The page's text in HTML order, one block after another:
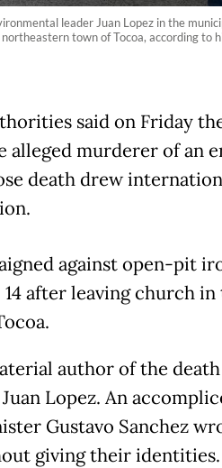
leader Juan Lopez in the
town of Tocoa, according to
said on Friday
alleged murderer of an
death drew
against open-pit
after leaving church in
author of the
Lopez. An
Gustavo Sanchez
giving their identities.